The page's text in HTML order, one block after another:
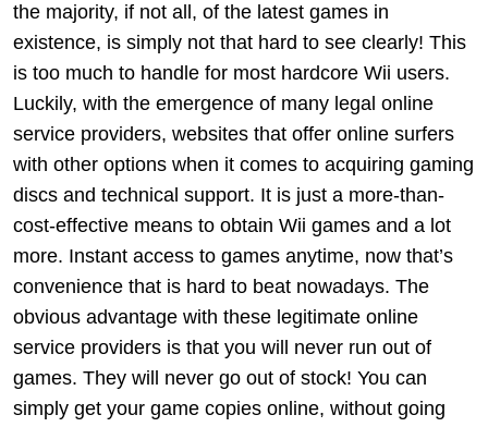
the majority, if not all, of the latest games in
existence, is simply not that hard to see clearly! This
is too much to handle for most hardcore Wii users.
Luckily, with the emergence of many legal online
service providers, websites that offer online surfers
with other options when it comes to acquiring gaming
discs and technical support. It is just a more-than-
cost-effective means to obtain Wii games and a lot
more. Instant access to games anytime, now that’s
convenience that is hard to beat nowadays. The
obvious advantage with these legitimate online
service providers is that you will never run out of
games. They will never go out of stock! You can
simply get your game copies online, without going